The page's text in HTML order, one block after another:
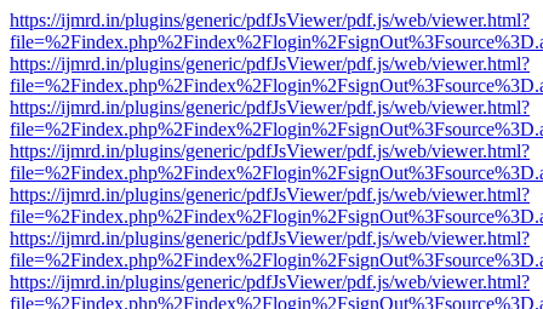
https://ijmrd.in/plugins/generic/pdfJsViewer/pdf.js/web/viewer.html?
https://ijmrd.in/plugins/generic/pdfJsViewer/pdf.js/web/viewer.html?
https://ijmrd.in/plugins/generic/pdfJsViewer/pdf.js/web/viewer.html?
https://ijmrd.in/plugins/generic/pdfJsViewer/pdf.js/web/viewer.html?
https://ijmrd.in/plugins/generic/pdfJsViewer/pdf.js/web/viewer.html?
https://ijmrd.in/plugins/generic/pdfJsViewer/pdf.js/web/viewer.html?
https://ijmrd.in/plugins/generic/pdfJsViewer/pdf.js/web/viewer.html?